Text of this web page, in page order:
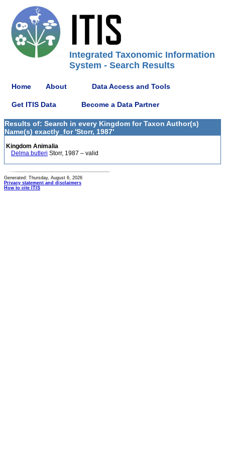
Integrated Taxonomic Information
System - Search Results
Home About Data Access and Tools
Get ITIS Data Become a Data Partner
Results of: Search in every Kingdom for Taxon Author(s)
Name(s) exactly_for 'Storr, 1987'
Kingdom Animalia
Delma butleri Storr, 1987 – valid
Generated: Thursday, August 6, 2026
Privacy statement and disclaimers
How to cite ITIS